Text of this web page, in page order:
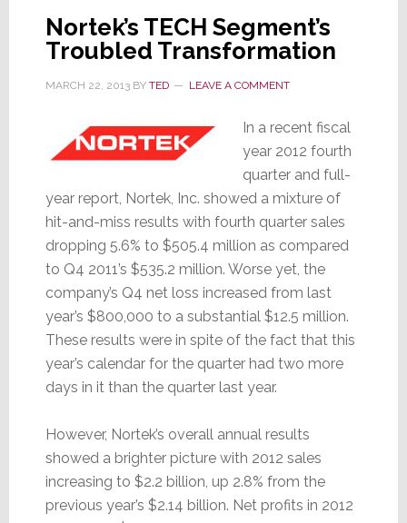
1st
Nortek’s TECH Segment’s
Troubled Transformation
MARCH 22, 2013BY TED LEAVE A COMMENT
In a recent fiscal
year 2012 fourth
quarter and full-
year report, Nortek, Inc. showed a mixture of
hit-and-miss results with fourth quarter sales
dropping 5.6% to $505.4 million as compared
to Q4 2011’s $535.2 million. Worse yet, the
company’s Q4 net loss increased from last
year’s $800,000 to a substantial $12.5 million.
These results were in spite of the fact that this
year’s calendar for the quarter had two more
days in it than the quarter last year.
However, Nortek’s overall annual results
showed a brighter picture with 2012 sales
increasing to $2.2 billion, up 2.8% from the
previous year’s $2.14 billion. Net profits in 2012